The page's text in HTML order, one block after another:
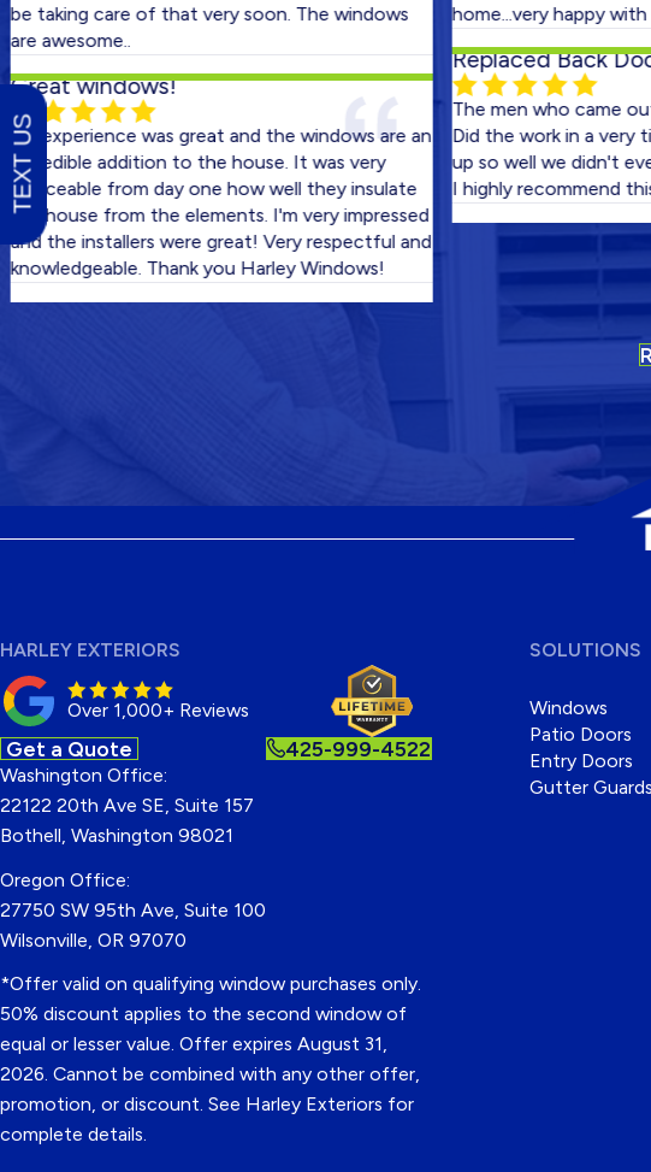
care of that very soon. The windows
windows!
was great and the windows are an
addition to the house. It was very
from day one how well they insulate
from the elements. I'm very impressed
installers were great! Very respectful and
Thank you Harley Windows!
home...very happy with the
Replaced Back Door
The men who came out
Did the work in a very timely
up so well we didn't even
I highly recommend this
HARLEY EXTERIORS
Over 1,000+ Reviews
Get a Quote 425-999-4522
Washington Office:
22122 20th Ave SE, Suite 157
Bothell, Washington 98021
Oregon Office:
27750 SW 95th Ave, Suite 100
Wilsonville, OR 97070
*Offer valid on qualifying window purchases only.
50% discount applies to the second window of
equal or lesser value. Offer expires August 31,
2026. Cannot be combined with any other offer,
promotion, or discount. See Harley Exteriors for
complete details.
SOLUTIONS
Windows
Patio Doors
Entry Doors
Gutter Guards
TEXT US